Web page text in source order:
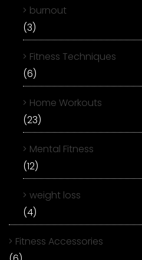
burnout
(3)
Fitness Techniques
(6)
Home Workouts
(23)
Mental Fitness
(12)
weight loss
(4)
Fitness Accessories